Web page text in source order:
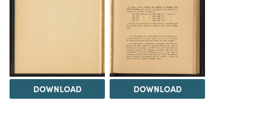
DOWNLOAD DOWNLOAD